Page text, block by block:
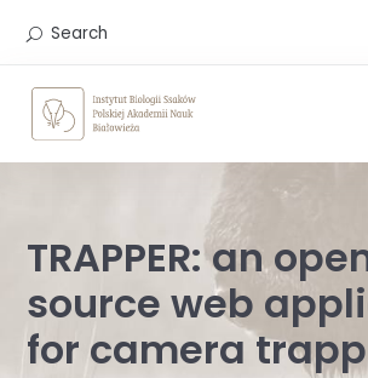
Search
TRAPPER: an
source web
for camera